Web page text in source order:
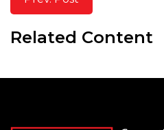
Related Content